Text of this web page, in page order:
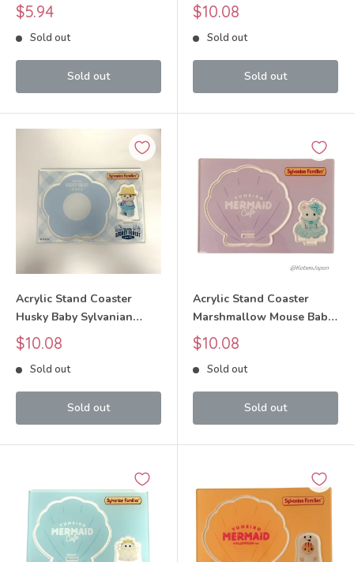
Families Calico Critters
Sale
price
$5.94
Sold out
Sold out
Sylvanian Families Calico
Critters
Sale
price
$10.08
Sold out
Sold out
Acrylic Stand Coaster
Husky Baby Sylvanian
Families Calico Critters
Sale
price
$10.08
Sold out
Sold out
Acrylic Stand Coaster
Marshmallow Mouse Baby
Sylvanian Families Calico
Critters
Sale
price
$10.08
Sold out
Sold out